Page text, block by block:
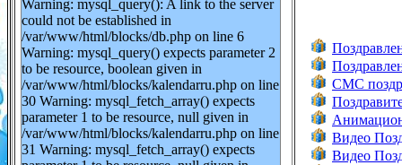
Warning: mysql_query(): A link to the server
could not be established in
/var/www/html/blocks/db.php on line 6
Warning: mysql_query() expects parameter 2
to be resource, boolean given in
/var/www/html/blocks/kalendarru.php on line
30 Warning: mysql_fetch_array() expects
parameter 1 to be resource, null given in
/var/www/html/blocks/kalendarru.php on line
31 Warning: mysql_fetch_array() expects
СМС
Видео
Видео